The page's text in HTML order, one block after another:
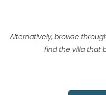
Alternatively, browse
find the villa that